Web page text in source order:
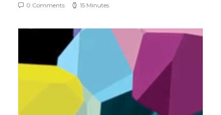
0 Comments 15 Minutes